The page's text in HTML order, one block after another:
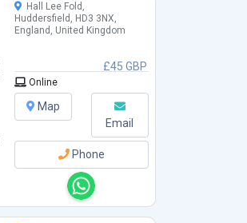
£45 GBP
Hall Lee Fold,
Huddersfield, HD3 3NX,
England, United Kingdom
Online
Map
Email
Phone